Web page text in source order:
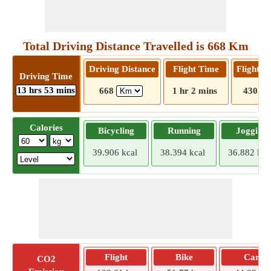
Total Driving Distance Travelled is 668 Km
Driving Time
13 hrs 53 mins
Driving Distance
668
Flight Time
1 hr 2 mins
Flight
430
Calories Bicycling
39.906 kcal
Running
38.394 kcal
Jogging
36.882
CO2
Flight
Bike
Car